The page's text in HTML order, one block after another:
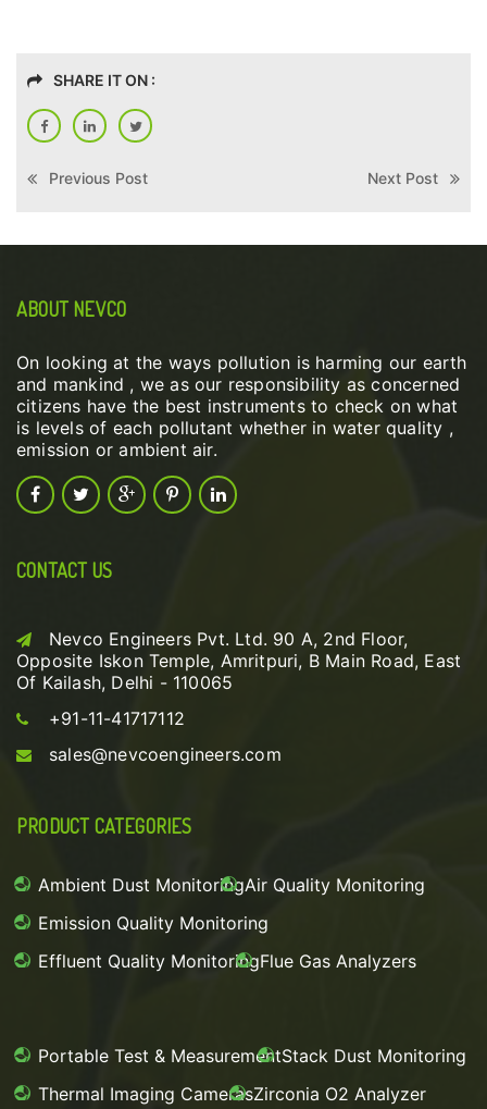
SHARE IT ON :
Previous Post Next Post
ABOUT NEVCO
On looking at the ways pollution is harming our earth
and mankind , we as our responsibility as concerned
citizens have the best instruments to check on what
is levels of each pollutant whether in water quality ,
emission or ambient air.
CONTACT US
Nevco Engineers Pvt. Ltd. 90 A, 2nd Floor,
Opposite Iskon Temple, Amritpuri, B Main Road, East
Of Kailash, Delhi - 110065
+91-11-41717112
sales@nevcoengineers.com
PRODUCT CATEGORIES
Ambient Dust MonitoringAir Quality Monitoring
Emission Quality Monitoring
Effluent Quality MonitoringFlue Gas Analyzers
Portable Test & MeasurementStack Dust Monitoring
Thermal Imaging CamerasZirconia O2 Analyzer